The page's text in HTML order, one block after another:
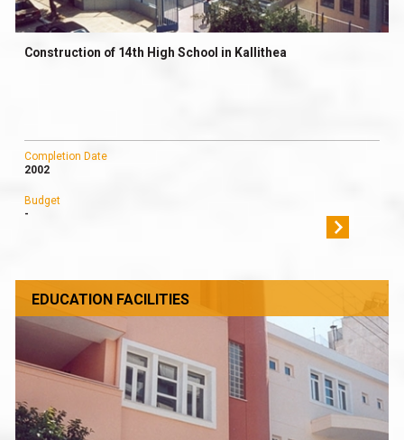
Construction of 14th High School in Kallithea
Completion Date
2002
Budget
-
EDUCATION FACILITIES